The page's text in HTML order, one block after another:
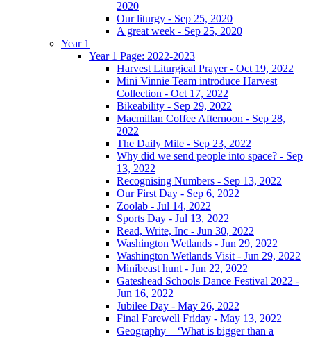
2020
Our liturgy - Sep 25, 2020
A great week - Sep 25, 2020
Year 1
Year 1 Page: 2022-2023
Harvest Liturgical Prayer - Oct 19, 2022
Mini Vinnie Team introduce Harvest
Collection - Oct 17, 2022
Bikeability - Sep 29, 2022
Macmillan Coffee Afternoon - Sep 28,
2022
The Daily Mile - Sep 23, 2022
Why did we send people into space? - Sep
13, 2022
Recognising Numbers - Sep 13, 2022
Our First Day - Sep 6, 2022
Zoolab - Jul 14, 2022
Sports Day - Jul 13, 2022
Read, Write, Inc - Jun 30, 2022
Washington Wetlands - Jun 29, 2022
Washington Wetlands Visit - Jun 29, 2022
Minibeast hunt - Jun 22, 2022
Gateshead Schools Dance Festival 2022 -
Jun 16, 2022
Jubilee Day - May 26, 2022
Final Farewell Friday - May 13, 2022
Geography – ‘What is bigger than a